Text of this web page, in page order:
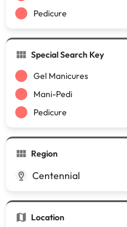
Pedicure
Special Search Key
Gel Manicures
Mani-Pedi
Pedicure
Region
Centennial
Location